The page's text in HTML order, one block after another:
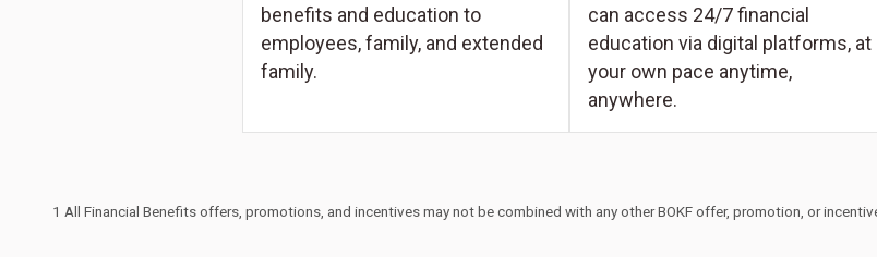
benefits and education to
employees, family, and extended
family.
can access 24/7 financial
education via digital platforms, at
your own pace anytime,
anywhere.
1 All Financial Benefits offers, promotions, and incentives may not be combined with any other BOKF offer, promotion, or